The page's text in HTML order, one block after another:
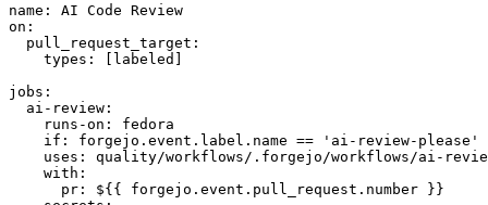
name :
AI Code Review
on :
pull_request_target :
types : [ labeled ]
jobs :
ai-review :
runs-on :
fedora
if :
forgejo.event.label.name == 'ai-review-please'
uses :
quality/workflows/.forgejo/workflows/ai-
with :
pr :
${{ forgejo.event.pull_request.number }}